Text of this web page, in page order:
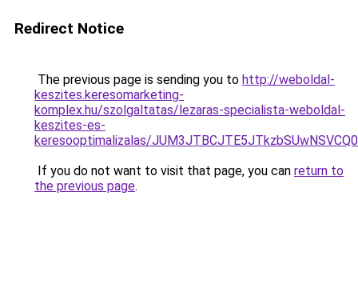
Redirect Notice
The previous page is sending you to http://weboldal-
keszites.keresomarketing-
komplex.hu/szolgaltatas/lezaras-specialista-weboldal-
keszites-es-
keresooptimalizalas/
If you do not want to visit that page, you can return to
the previous page.